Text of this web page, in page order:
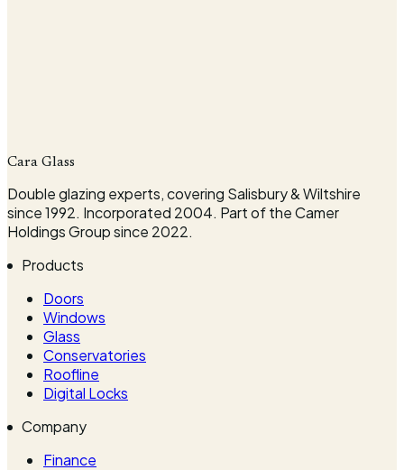
Request my survey
Cara Glass
Double glazing experts, covering Salisbury & Wiltshire
since 1992. Incorporated 2004. Part of the Camer
Holdings Group since 2022.
Products
Doors
Windows
Glass
Conservatories
Roofline
Digital Locks
Company
Finance